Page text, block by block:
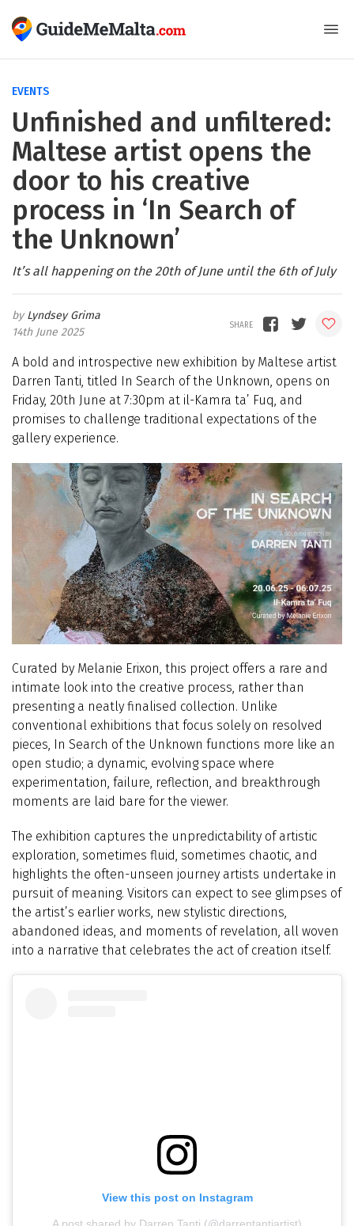
EVENTS
Unfinished and unfiltered:
Maltese artist opens the
door to his creative
process in ‘In Search of
the Unknown’
It’s all happening on the 20th of June until the 6th of July
Lyndsey Grima
14th June 2025
A bold and introspective new exhibition by Maltese artist
Darren Tanti, titled In Search of the Unknown, opens on
Friday, 20th June at 7:30pm at il-Kamra ta’ Fuq, and
promises to challenge traditional expectations of the
gallery experience.
Curated by Melanie Erixon, this project offers a rare and
intimate look into the creative process, rather than
presenting a neatly finalised collection. Unlike
conventional exhibitions that focus solely on resolved
pieces, In Search of the Unknown functions more like an
open studio; a dynamic, evolving space where
experimentation, failure, reflection, and breakthrough
moments are laid bare for the viewer.
The exhibition captures the unpredictability of artistic
exploration, sometimes fluid, sometimes chaotic, and
highlights the often-unseen journey artists undertake in
pursuit of meaning. Visitors can expect to see glimpses of
the artist’s earlier works, new stylistic directions,
abandoned ideas, and moments of revelation, all woven
into a narrative that celebrates the act of creation itself.
View this post on Instagram
A post shared by Darren Tanti (@darrentantiartist)